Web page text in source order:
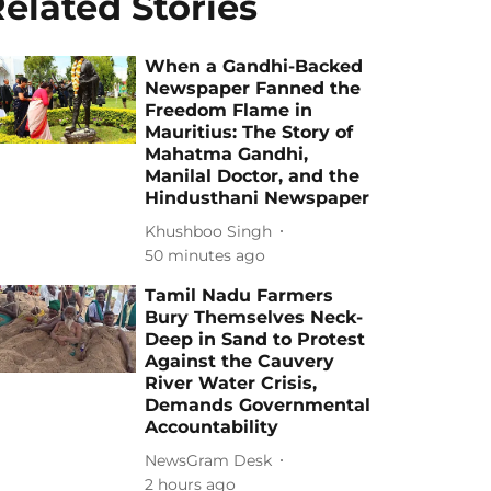
When a Gandhi-Backed
Newspaper Fanned the
Freedom Flame in
Mauritius: The Story of
Mahatma Gandhi,
Manilal Doctor, and the
Hindusthani Newspaper
Khushboo Singh
50 minutes ago
Tamil Nadu Farmers
Bury Themselves Neck-
Deep in Sand to Protest
Against the Cauvery
River Water Crisis,
Demands Governmental
Accountability
NewsGram Desk
2 hours ago